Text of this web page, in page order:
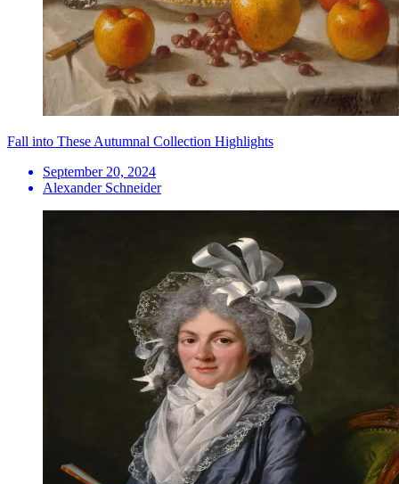
Fall into These Autumnal Collection Highlights
September 20, 2024
Alexander Schneider